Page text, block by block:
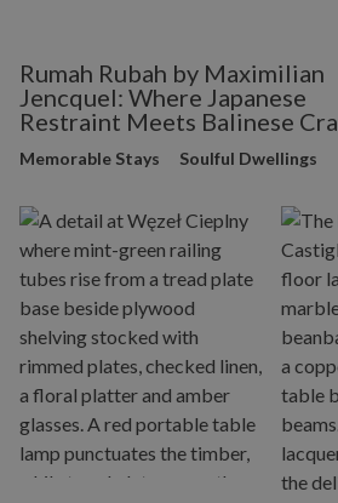
Rumah Rubah by Maximilian
Jencquel: Where Japanese
Restraint Meets Balinese
Memorable Stays Soulful Dwellings